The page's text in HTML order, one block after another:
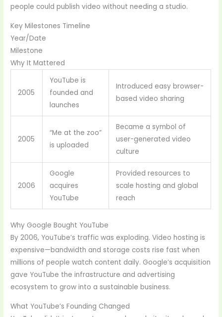
people could publish video without needing a studio.
Key Milestones Timeline
Year/Date
Milestone
Why It Mattered
2005
YouTube is
founded and
launches
Introduced easy browser-
based video sharing
2005
“Me at the zoo”
is uploaded
Became a symbol of
user-generated video
culture
2006
Google
acquires
YouTube
Provided resources to
scale hosting and global
reach
Why Google Bought YouTube
By 2006, YouTube’s traffic was exploding. Video hosting is
expensive—bandwidth and storage costs rise fast when
millions of people watch content daily. Google’s acquisition
gave YouTube the infrastructure and advertising
ecosystem to grow into a sustainable business.
What YouTube’s Founding Changed